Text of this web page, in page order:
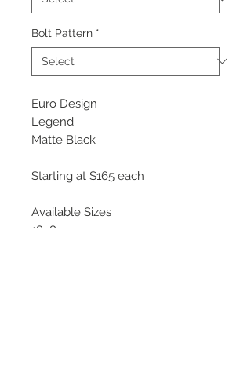
Bolt Pattern *
Euro Design
Legend
Matte Black
Starting at $165 each
Available Sizes
18x8